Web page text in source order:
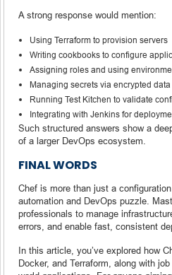
A strong response would mention:
Using Terraform to provision servers
Writing cookbooks to configure
Assigning roles and using
Managing secrets via encrypted
Running Test Kitchen to validate
Integrating with Jenkins for
Such structured answers show a
of a larger DevOps ecosystem.
FINAL WORDS
Chef is more than just a
automation and DevOps puzzle.
professionals to manage
errors, and enable fast, consistent
In this article, you’ve explored how
Docker, and Terraform, along with